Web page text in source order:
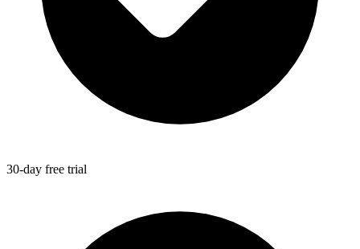
30-day free trial